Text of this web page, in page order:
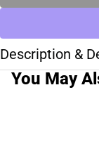
Description &
You May